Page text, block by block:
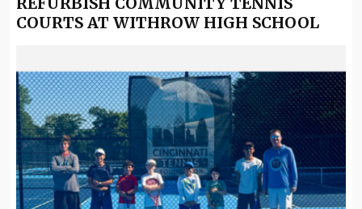
COURTS AT WITHROW HIGH SCHOOL